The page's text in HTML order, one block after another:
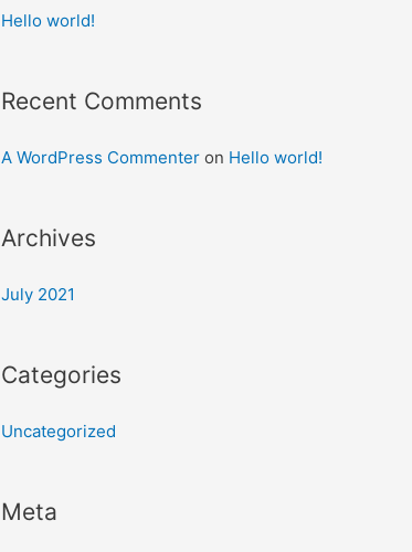
Hello world!
Recent Comments
A WordPress Commenter on Hello world!
Archives
July 2021
Categories
Uncategorized
Meta